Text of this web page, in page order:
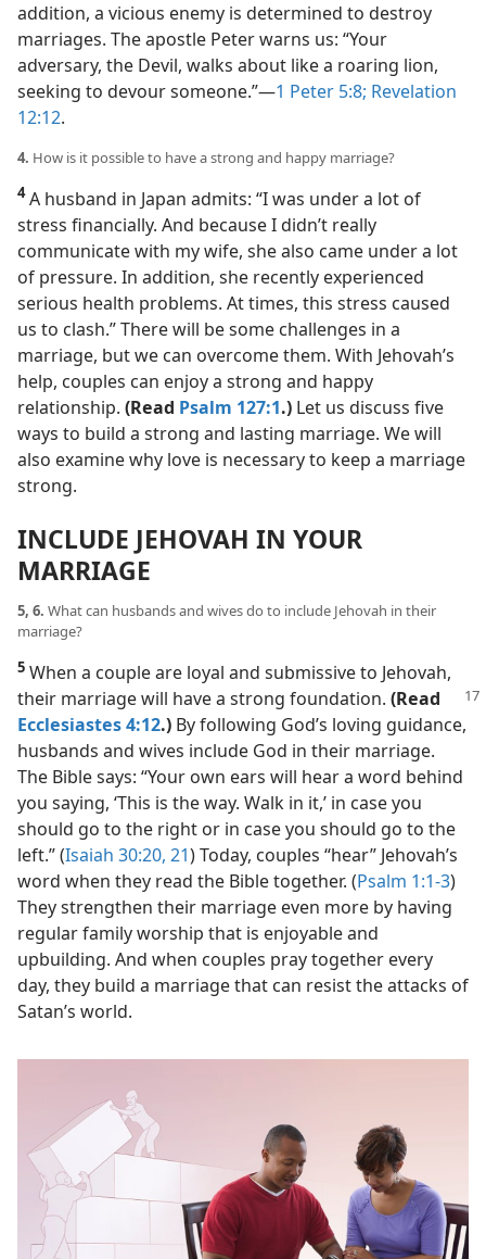
addition, a vicious enemy is determined to destroy
marriages. The apostle Peter warns us: “Your
adversary, the Devil, walks about like a roaring lion,
seeking to devour someone.”​—1 Peter 5:8; Revelation
12:12.
4. How is it possible to have a strong and happy marriage?
4A husband in Japan admits: “I was under a lot of
stress financially. And because I didn’t really
communicate with my wife, she also came under a lot
of pressure. In addition, she recently experienced
serious health problems. At times, this stress caused
us to clash.” There will be some challenges in a
marriage, but we can overcome them. With Jehovah’s
help, couples can enjoy a strong and happy
relationship. (Read Psalm 127:1.) Let us discuss five
ways to build a strong and lasting marriage. We will
also examine why love is necessary to keep a marriage
strong.
INCLUDE JEHOVAH IN YOUR
MARRIAGE
5, 6. What can husbands and wives do to include Jehovah in their
marriage?
5 When a couple are loyal and submissive to Jehovah,
their marriagewill have a strong foundation. (Read
Ecclesiastes 4:12.) By following God’s loving guidance,
husbands and wives include God in their marriage.
The Bible says: “Your own ears will hear a word behind
you saying, ‘This is the way. Walk in it,’ in case you
should go to the right or in case you should go to the
left.” (Isaiah 30:20, 21) Today, couples “hear” Jehovah’s
word when they read the Bible together. (Psalm 1:1-3)
They strengthen their marriage even more by having
regular family worship that is enjoyable and
upbuilding. And when couples pray together every
day, they build a marriage that can resist the attacks of
Satan’s world.